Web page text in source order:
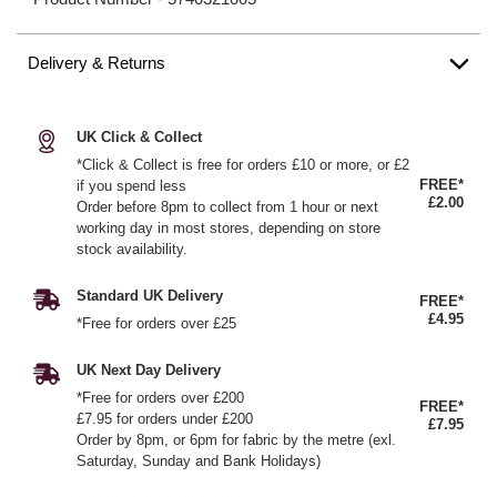
Delivery & Returns
UK Click & Collect
*Click & Collect is free for orders £10 or more, or £2
if you spend less
Order before 8pm to collect from 1 hour or next
working day in most stores, depending on store
stock availability.
FREE*
£2.00
Standard UK Delivery
*Free for orders over £25
FREE*
£4.95
UK Next Day Delivery
*Free for orders over £200
£7.95 for orders under £200
Order by 8pm, or 6pm for fabric by the metre (exl.
Saturday, Sunday and Bank Holidays)
FREE*
£7.95